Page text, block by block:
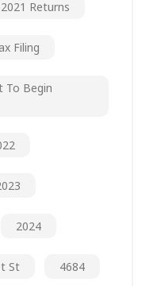
2021 Returns
Filing
To Begin
2024
St 4684